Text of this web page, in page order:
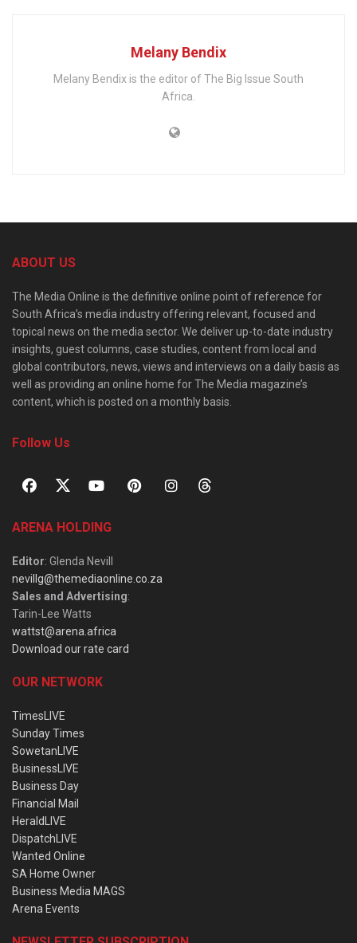
Melany Bendix
Melany Bendix is the editor of The Big Issue South
Africa.
ABOUT US
The Media Online is the definitive online point of reference for
South Africa’s media industry offering relevant, focused and
topical news on the media sector. We deliver up-to-date industry
insights, guest columns, case studies, content from local and
global contributors, news, views and interviews on a daily basis as
well as providing an online home for The Media magazine’s
content, which is posted on a monthly basis.
Follow Us
ARENA HOLDING
Editor: Glenda Nevill
nevillg@themediaonline.co.za
Sales and Advertising:
Tarin-Lee Watts
wattst@arena.africa
Download our rate card
OUR NETWORK
TimesLIVE
Sunday Times
SowetanLIVE
BusinessLIVE
Business Day
Financial Mail
HeraldLIVE
DispatchLIVE
Wanted Online
SA Home Owner
Business Media MAGS
Arena Events